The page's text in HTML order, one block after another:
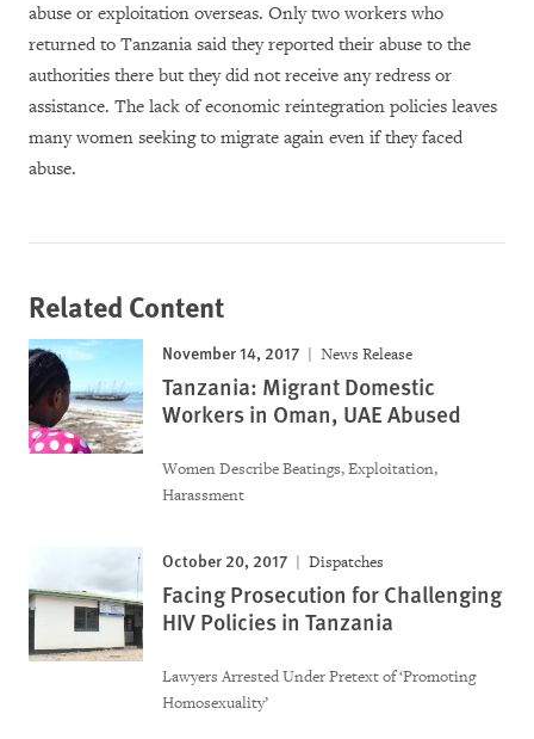
abuse or exploitation overseas. Only two workers who
returned to Tanzania said they reported their abuse to the
authorities there but they did not receive any redress or
assistance. The lack of economic reintegration policies leaves
many women seeking to migrate again even if they faced
abuse.
Related Content
November 14, 2017 News Release
Tanzania: Migrant Domestic
Workers in Oman, UAE Abused
Women Describe Beatings, Exploitation,
Harassment
October 20, 2017 Dispatches
Facing Prosecution for Challenging
HIV Policies in Tanzania
Lawyers Arrested Under Pretext of ‘Promoting
Homosexuality’